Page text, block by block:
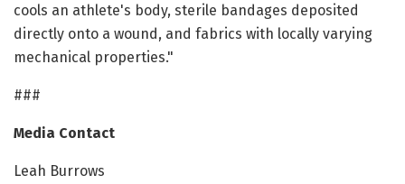
cools an athlete's body, sterile bandages deposited
directly onto a wound, and fabrics with locally varying
mechanical properties."
###
Media Contact
Leah Burrows